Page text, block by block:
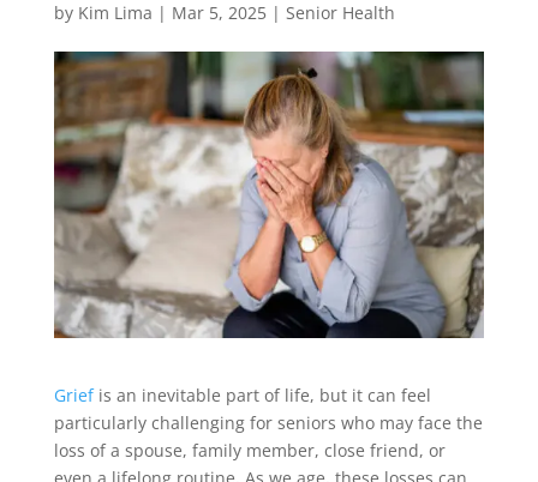
by Kim Lima | Mar 5, 2025| Senior Health
Griefis an inevitable part of life, but it can feel
particularly challenging for seniors who may face the
loss of a spouse, family member, close friend, or